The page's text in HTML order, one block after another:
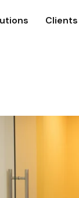
Clients